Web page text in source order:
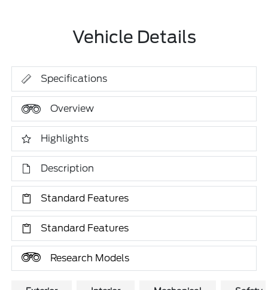
Vehicle Details
Specifications
Overview
Highlights
Description
Standard Features
Standard Features
Research Models